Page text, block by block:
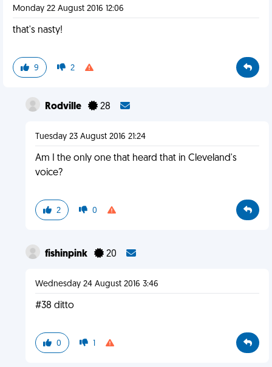
Monday 22 August 2016 12:06
that's nasty!
9 2
Rodville 28
Tuesday 23 August 2016 21:24
Am I the only one that heard that in Cleveland's
voice?
2 0
fishinpink 20
Wednesday 24 August 2016 3:46
#38 ditto
0 1